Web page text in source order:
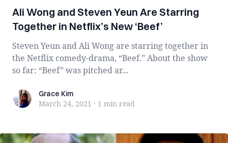
Ali Wong and Steven Yeun Are Starring
Together in Netflix’s New ‘Beef’
Steven Yeun and Ali Wong are starring together in
the Netflix comedy-drama, “Beef.” About the show
so far: “Beef” was pitched ar...
Grace KimGrace Kim
March 24, 2021 · 1 min read